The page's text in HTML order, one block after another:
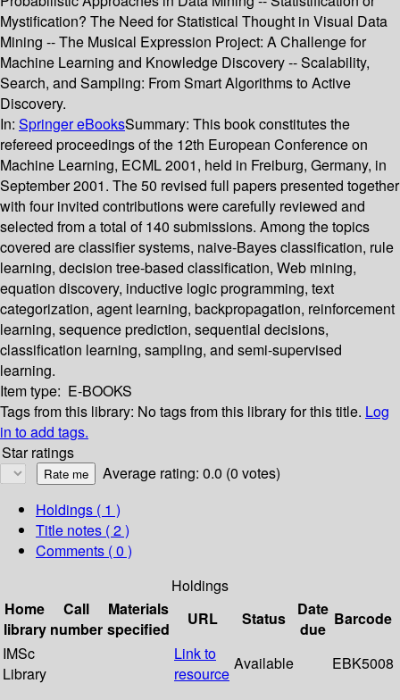
Mystification? The Need for Statistical Thought in Visual Data
Mining -- The Musical Expression Project: A Challenge for
Machine Learning and Knowledge Discovery -- Scalability,
Search, and Sampling: From Smart Algorithms to Active
Discovery.
In: Springer eBooksSummary: This book constitutes the
refereed proceedings of the 12th European Conference on
Machine Learning, ECML 2001, held in Freiburg, Germany, in
September 2001. The 50 revised full papers presented together
with four invited contributions were carefully reviewed and
selected from a total of 140 submissions. Among the topics
covered are classifier systems, naive-Bayes classification, rule
learning, decision tree-based classification, Web mining,
equation discovery, inductive logic programming, text
categorization, agent learning, backpropagation, reinforcement
learning, sequence prediction, sequential decisions,
classification learning, sampling, and semi-supervised
learning.
Item type: E-BOOKS
Tags from this library: No tags from this library for this title. Log
in to add tags.
Star ratings
Average rating: 0.0 (0 votes)
Holdings ( 1 )
Title notes ( 2 )
Comments ( 0 )
Holdings
Home
library
Call
number
Materials
specified
URL Status
Date
due
Barcode
IMSc
Library
Link to
resource
Available EBK5008